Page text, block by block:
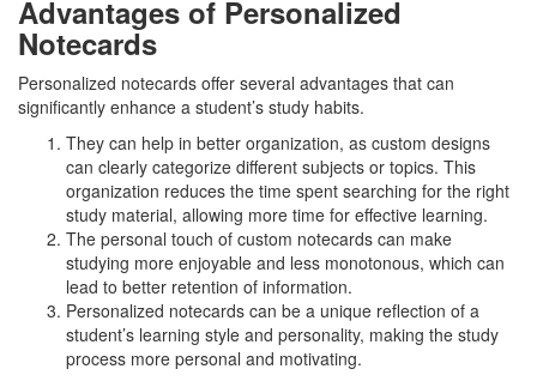
Advantages of Personalized
Notecards
Personalized notecards offer several advantages that can
significantly enhance a student’s study habits.
They can help in better organization, as custom designs
can clearly categorize different subjects or topics. This
organization reduces the time spent searching for the right
study material, allowing more time for effective learning.
The personal touch of custom notecards can make
studying more enjoyable and less monotonous, which can
lead to better retention of information.
Personalized notecards can be a unique reflection of a
student’s learning style and personality, making the study
process more personal and motivating.